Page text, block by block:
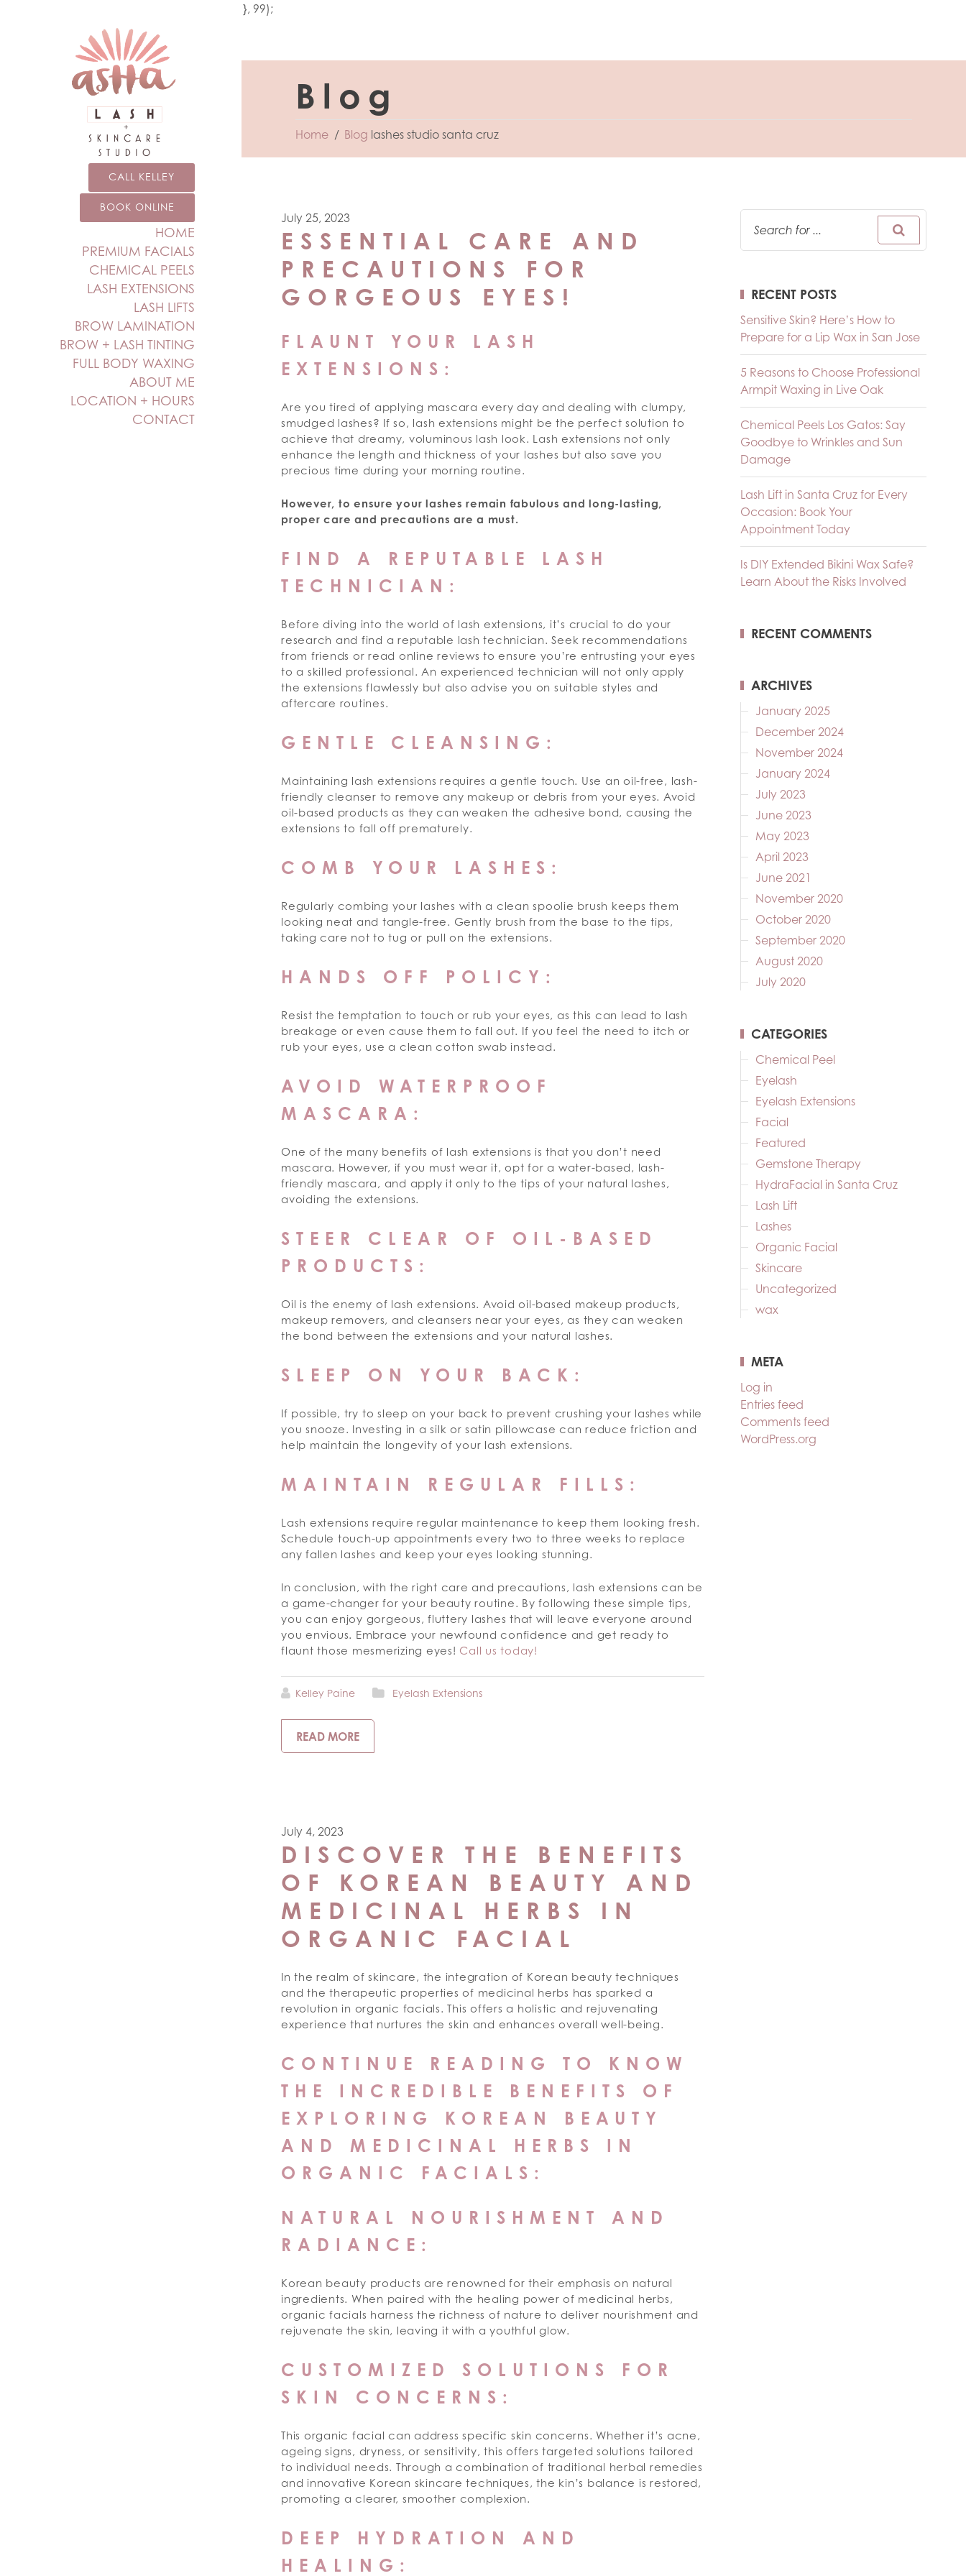
'; }, 99);
CALL KELLEY
BOOK ONLINE
HOME
PREMIUM FACIALS
CHEMICAL PEELS
LASH EXTENSIONS
LASH LIFTS
BROW LAMINATION
BROW + LASH TINTING
FULL BODY WAXING
ABOUT ME
LOCATION + HOURS
CONTACT
Blog
Home Blog lashes studio santa cruz
July 25, 2023
ESSENTIAL CARE AND
PRECAUTIONS FOR
GORGEOUS EYES!
FLAUNT YOUR LASH
EXTENSIONS:
Are you tired of applying mascara every day and dealing with clumpy,
smudged lashes? If so, lash extensions might be the perfect solution to
achieve that dreamy, voluminous lash look. Lash extensions not only
enhance the length and thickness of your lashes but also save you
precious time during your morning routine.
However, to ensure your lashes remain fabulous and long-lasting,
proper care and precautions are a must.
FIND A REPUTABLE LASH
TECHNICIAN:
Before diving into the world of lash extensions, it’s crucial to do your
research and find a reputable lash technician. Seek recommendations
from friends or read online reviews to ensure you’re entrusting your eyes
to a skilled professional. An experienced technician will not only apply
the extensions flawlessly but also advise you on suitable styles and
aftercare routines.
GENTLE CLEANSING:
Maintaining lash extensions requires a gentle touch. Use an oil-free, lash-
friendly cleanser to remove any makeup or debris from your eyes. Avoid
oil-based products as they can weaken the adhesive bond, causing the
extensions to fall off prematurely.
COMB YOUR LASHES:
Regularly combing your lashes with a clean spoolie brush keeps them
looking neat and tangle-free. Gently brush from the base to the tips,
taking care not to tug or pull on the extensions.
HANDS OFF POLICY:
Resist the temptation to touch or rub your eyes, as this can lead to lash
breakage or even cause them to fall out. If you feel the need to itch or
rub your eyes, use a clean cotton swab instead.
AVOID WATERPROOF
MASCARA:
One of the many benefits of lash extensions is that you don’t need
mascara. However, if you must wear it, opt for a water-based, lash-
friendly mascara, and apply it only to the tips of your natural lashes,
avoiding the extensions.
STEER CLEAR OF OIL-BASED
PRODUCTS:
Oil is the enemy of lash extensions. Avoid oil-based makeup products,
makeup removers, and cleansers near your eyes, as they can weaken
the bond between the extensions and your natural lashes.
SLEEP ON YOUR BACK:
If possible, try to sleep on your back to prevent crushing your lashes while
you snooze. Investing in a silk or satin pillowcase can reduce friction and
help maintain the longevity of your lash extensions.
MAINTAIN REGULAR FILLS:
Lash extensions require regular maintenance to keep them looking fresh.
Schedule touch-up appointments every two to three weeks to replace
any fallen lashes and keep your eyes looking stunning.
In conclusion, with the right care and precautions, lash extensions can be
a game-changer for your beauty routine. By following these simple tips,
you can enjoy gorgeous, fluttery lashes that will leave everyone around
you envious. Embrace your newfound confidence and get ready to
flaunt those mesmerizing eyes! Call us today!
Kelley Paine Eyelash Extensions
READ MORE
July 4, 2023
DISCOVER THE BENEFITS
OF KOREAN BEAUTY AND
MEDICINAL HERBS IN
ORGANIC FACIAL
In the realm of skincare, the integration of Korean beauty techniques
and the therapeutic properties of medicinal herbs has sparked a
revolution in organic facials. This offers a holistic and rejuvenating
experience that nurtures the skin and enhances overall well-being.
CONTINUE READING TO KNOW
THE INCREDIBLE BENEFITS OF
EXPLORING KOREAN BEAUTY
AND MEDICINAL HERBS IN
ORGANIC FACIALS:
NATURAL NOURISHMENT AND
RADIANCE:
Korean beauty products are renowned for their emphasis on natural
ingredients. When paired with the healing power of medicinal herbs,
organic facials harness the richness of nature to deliver nourishment and
rejuvenate the skin, leaving it with a youthful glow.
CUSTOMIZED SOLUTIONS FOR
SKIN CONCERNS:
This organic facial can address specific skin concerns. Whether it’s acne,
ageing signs, dryness, or sensitivity, this offers targeted solutions tailored
to individual needs. Through a combination of traditional herbal remedies
and innovative Korean skincare techniques, the kin’s balance is restored,
promoting a clearer, smoother complexion.
DEEP HYDRATION AND
HEALING:
RECENT POSTS
Sensitive Skin? Here’s How to
Prepare for a Lip Wax in San Jose
5 Reasons to Choose Professional
Armpit Waxing in Live Oak
Chemical Peels Los Gatos: Say
Goodbye to Wrinkles and Sun
Damage
Lash Lift in Santa Cruz for Every
Occasion: Book Your
Appointment Today
Is DIY Extended Bikini Wax Safe?
Learn About the Risks Involved
RECENT COMMENTS
ARCHIVES
January 2025
December 2024
November 2024
January 2024
July 2023
June 2023
May 2023
April 2023
June 2021
November 2020
October 2020
September 2020
August 2020
July 2020
CATEGORIES
Chemical Peel
Eyelash
Eyelash Extensions
Facial
Featured
Gemstone Therapy
HydraFacial in Santa Cruz
Lash Lift
Lashes
Organic Facial
Skincare
Uncategorized
wax
META
Log in
Entries feed
Comments feed
WordPress.org